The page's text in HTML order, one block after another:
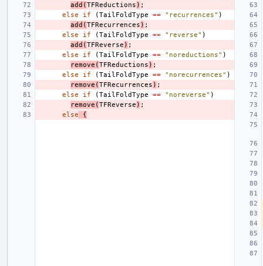
add (TFReductions ) ;
else
if (TailFoldType == "recurrences" )
add (TFRecurrences ) ;
else
if (TailFoldType == "reverse" )
add (TFReverse ) ;
else
if (TailFoldType == "noreductions" )
remove (TFReductions ) ;
else
if (TailFoldType == "norecurrences" )
remove (TFRecurrences ) ;
else
if (TailFoldType == "noreverse" )
remove (TFReverse ) ;
else
{